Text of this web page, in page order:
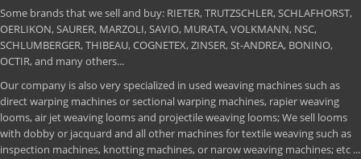
Some brands that we sell and buy: RIETER, TRUTZSCHLER, SCHLAFHORST,
OERLIKON, SAURER, MARZOLI, SAVIO, MURATA, VOLKMANN, NSC,
SCHLUMBERGER, THIBEAU, COGNETEX, ZINSER, St-ANDREA, BONINO,
OCTIR, and many others...
Our company is also very specialized in used weaving machines such as
direct warping machines or sectional warping machines, rapier weaving
looms, air jet weaving looms and projectile weaving looms; We sell looms
with dobby or jacquard and all other machines for textile weaving such as
inspection machines, knotting machines, or narow weaving machines; etc ...